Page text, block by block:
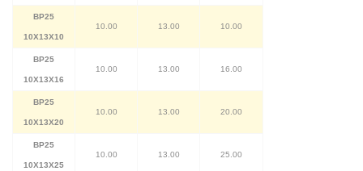
BP25
10X13X10
10.00 13.00 10.00
BP25
10X13X16
10.00 13.00 16.00
BP25
10X13X20
10.00 13.00 20.00
BP25
10X13X25
10.00 13.00 25.00